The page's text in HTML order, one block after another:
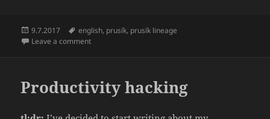
Posted
on
9.7.2017 Tags
english, prusík, prusík lineage
Leave a commenton Translation of “The Prusík Lineage 1515 – 1970”
Productivity hacking